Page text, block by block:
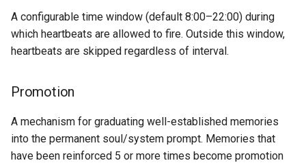
A configurable time window (default 8:00–22:00) during
which heartbeats are allowed to fire. Outside this window,
heartbeats are skipped regardless of interval.
Promotion
A mechanism for graduating well-established memories
into the permanent soul/system prompt. Memories that
have been reinforced 5 or more times become promotion